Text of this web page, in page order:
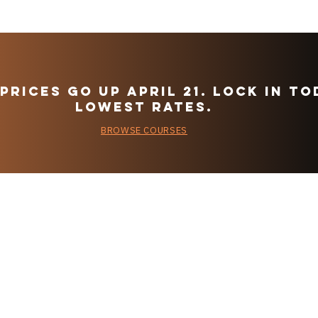
Requirements
Prices go up April 21. Lock in
LOWEST rateS.
BROWSE COURSES